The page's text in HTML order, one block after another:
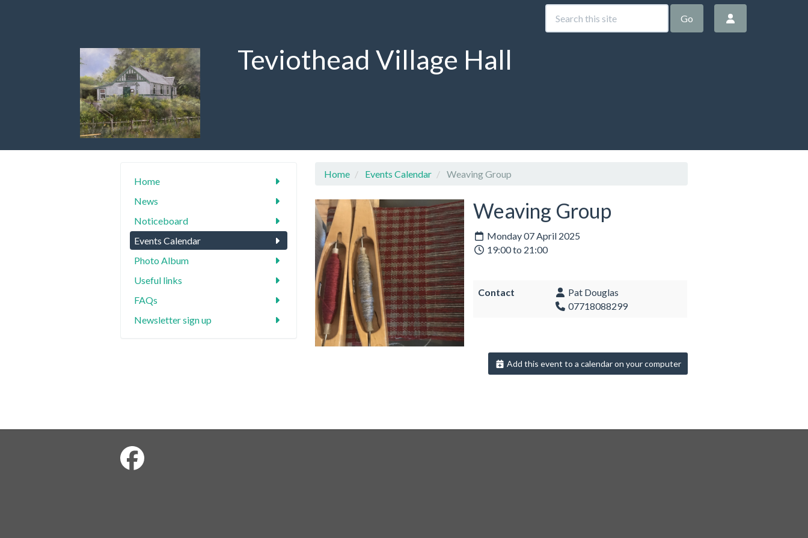
Go
Teviothead Village Hall
Home
News
Noticeboard
Events Calendar
Photo Album
Useful links
FAQs
Newsletter sign up
Home Events Calendar Weaving Group
Weaving Group
Monday 07 April 2025
19:00 to 21:00
Contact
Pat Douglas
07718088299
Add this event to a calendar on your computer